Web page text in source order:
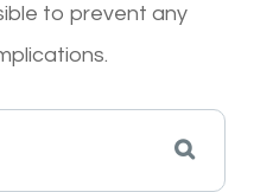
to prevent any